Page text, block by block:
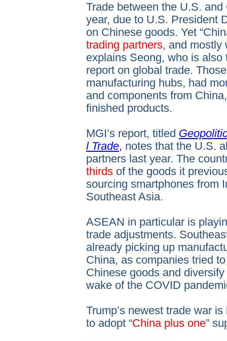
Trade between the U.S. and
year, due to U.S. President
on Chinese goods. Yet
trading partners, and mostly
explains Seong, who is
report on global trade.
manufacturing hubs, had
and components from
finished products.
MGI’s report, titled
l Trade, notes that the U.S.
partners last year. The
thirds of the goods it
sourcing smartphones from
Southeast Asia.
ASEAN in particular is
trade adjustments.
already picking up
China, as companies tried
Chinese goods and
wake of the COVID
Trump’s newest trade war
to adopt “China plus one”